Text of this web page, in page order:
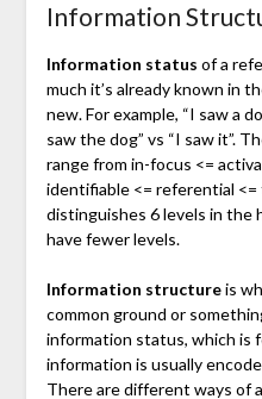
Information
Information status of a
much it’s already known in
new. For example, “I saw a
saw the dog” vs “I saw it”.
range from in-focus <=
identifiable <= referential
distinguishes 6 levels in the
have fewer levels.
Information structureis
common ground or
information status, which is
information is usually
There are different ways of